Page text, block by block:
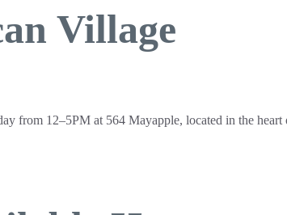
Village
from 12–5PM at 564 Mayapple, located in the